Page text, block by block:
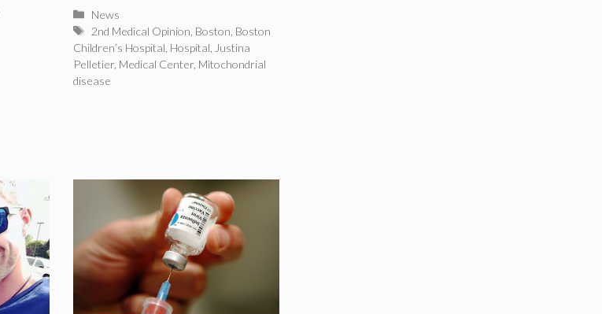
Categories
News
Tags
2nd Medical Opinion Boston Boston
Children’s Hospital Hospital Justina
Pelletier, Medical Center, Mitochondrial
disease